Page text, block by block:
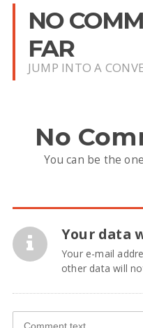
NO
FAR
JUMP INTO A
No
You can be the
Your data
Your e-mail
other data will